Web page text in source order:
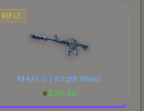
RIFLE
M4A1-S | Bright Water
$36.46